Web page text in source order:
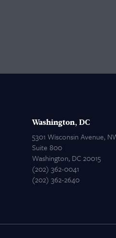
Washington, DC
5301 Wisconsin Avenue,
Suite 800
Washington, DC 20015
(202) 362-0041
(202) 362-2640